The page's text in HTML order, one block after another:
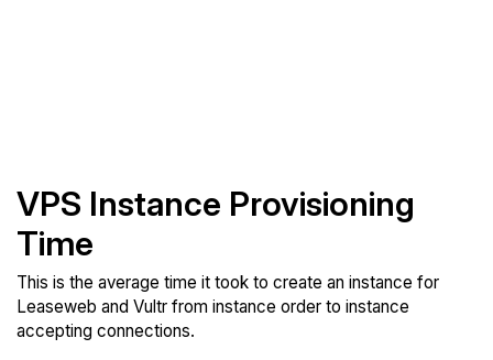
VPS Instance Provisioning
Time
This is the average time it took to create an instance for
Leaseweb and Vultr from instance order to instance
accepting connections.